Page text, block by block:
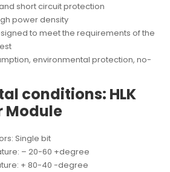
short circuit protection
power density
to meet the requirements of the
environmental protection, no-
conditions: HLK
Module
Single bit
– 20-60 +degree
+ 80-40 -degree